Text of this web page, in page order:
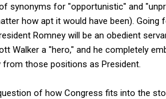
synonyms for "opportunistic" and
how apt it would have been). Going
Romney will be an obedient
Walker a "hero," and he completely
those positions as President.
of how Congress fits into the